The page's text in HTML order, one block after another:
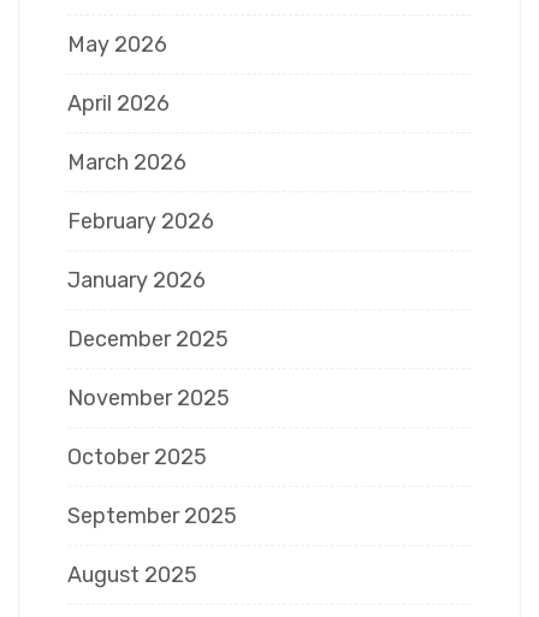
May 2026
April 2026
March 2026
February 2026
January 2026
December 2025
November 2025
October 2025
September 2025
August 2025